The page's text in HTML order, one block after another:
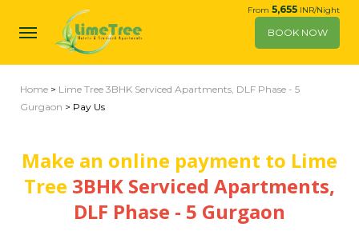
From 5,655 INR/Night
BOOK NOW
Home > Lime Tree 3BHK Serviced Apartments, DLF Phase - 5
Gurgaon > Pay Us
Make an online payment to Lime
Tree 3BHK Serviced Apartments,
DLF Phase - 5 Gurgaon